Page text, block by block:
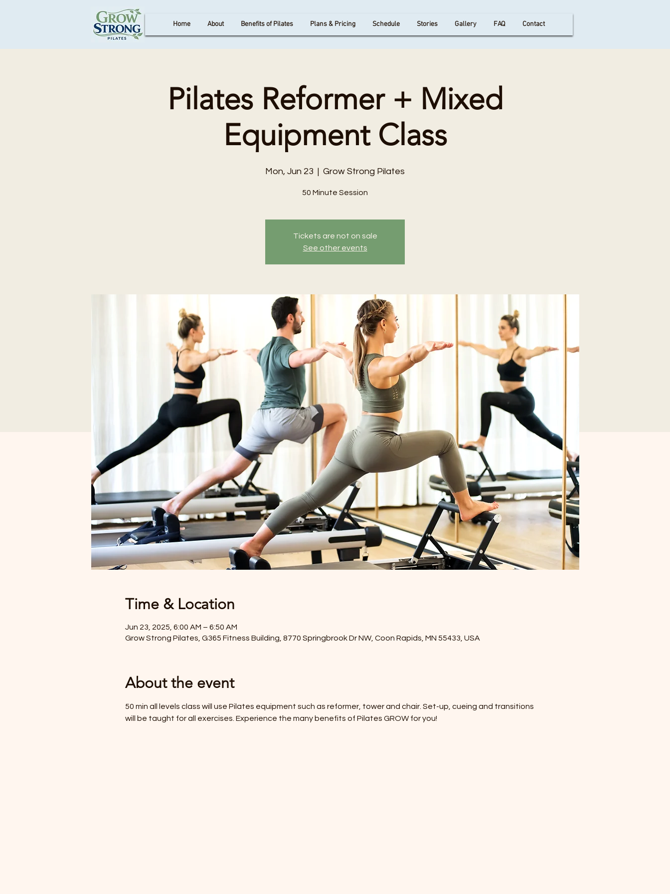
Home About Benefits of Pilates Plans & Pricing Schedule Stories Gallery FAQ Contact
Pilates Reformer + Mixed
Equipment Class
Mon, Jun 23
  |
Grow Strong Pilates
50 Minute Session
Tickets are not on sale
See other events
Time & Location
Jun 23, 2025, 6:00 AM – 6:50 AM
Grow Strong Pilates, G365 Fitness Building, 8770 Springbrook Dr NW, Coon Rapids, MN 55433, USA
About the event
50 min all levels class will use Pilates equipment such as reformer, tower and chair. Set-up, cueing and transitions
will be taught for all exercises. Experience the many benefits of Pilates GROW for you!